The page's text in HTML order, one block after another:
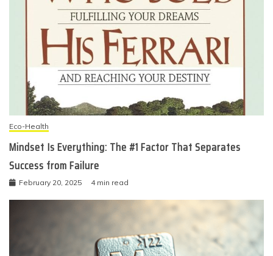
Eco-Health
Mindset Is Everything: The #1 Factor That Separates
Success from Failure
February 20, 2025 4 min read